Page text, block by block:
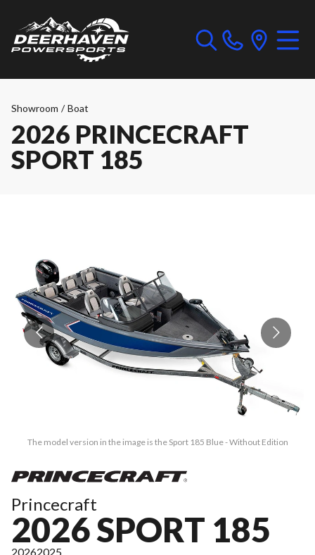
Showroom / Boat
2026 PRINCECRAFT
SPORT 185
The model version in the image is the Sport 185 Blue - Without Edition
Princecraft
2026 SPORT 185
20262025